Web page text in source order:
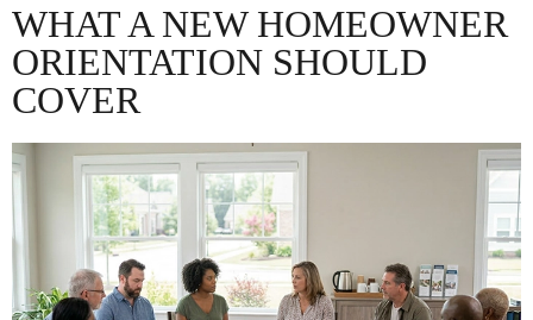
WHAT A NEW HOMEOWNER
ORIENTATION SHOULD
COVER